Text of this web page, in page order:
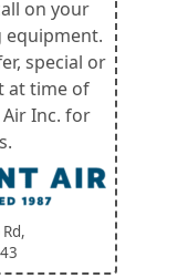
on your
special or
at time of
Air Inc. for